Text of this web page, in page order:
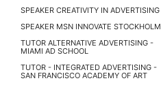
SPEAKER CREATIVITY IN ADVERTISING
SPEAKER MSN INNOVATE STOCKHOLM
TUTOR ALTERNATIVE ADVERTISING -
MIAMI AD SCHOOL
TUTOR - INTEGRATED ADVERTISING -
SAN FRANCISCO ACADEMY OF ART